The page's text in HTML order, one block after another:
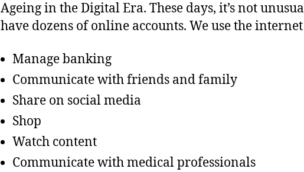
Ageing in the Digital Era. These days, it’s not
have dozens of online accounts. We use the
Manage banking
Communicate with friends and family
Share on social media
Shop
Watch content
Communicate with medical professionals